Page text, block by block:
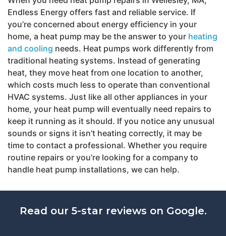
Endless Energy offers fast and reliable service. If
you’re concerned about energy efficiency in your
home, a heat pump may be the answer to your heating
and cooling needs. Heat pumps work differently from
traditional heating systems. Instead of generating
heat, they move heat from one location to another,
which costs much less to operate than conventional
HVAC systems. Just like all other appliances in your
home, your heat pump will eventually need repairs to
keep it running as it should. If you notice any unusual
sounds or signs it isn’t heating correctly, it may be
time to contact a professional. Whether you require
routine repairs or you’re looking for a company to
handle heat pump installations, we can help.
Read our 5-star reviews on Google.